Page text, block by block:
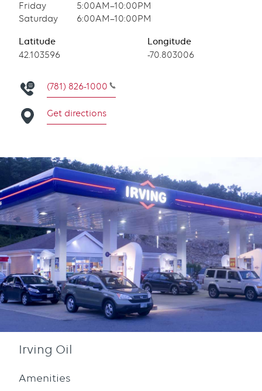
Friday
5:00AM–10:00PM
Saturday
6:00AM–10:00PM
Latitude
Latitude
42.103596
Longitude
Longitude
-70.803006
(781) 826-1000
Get directions
Irving Oil
Amenities